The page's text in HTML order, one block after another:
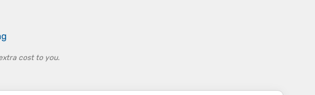
cost to you.